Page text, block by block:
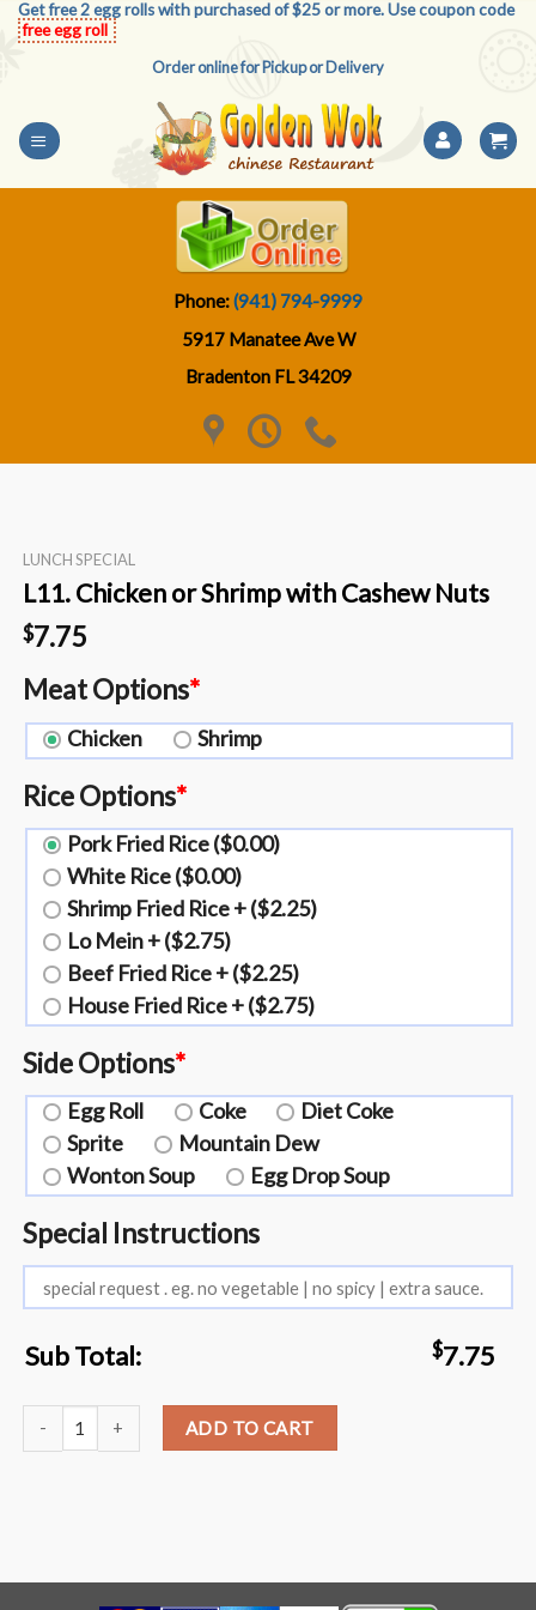
SkipGet free 2 egg rolls with purchased of $25 or more. Use coupon code
free egg roll
Order online for Pickup or Delivery
Phone:(941) 794-9999
5917 Manatee Ave W
Bradenton FL 34209
LUNCH SPECIAL
L11. Chicken or Shrimp with Cashew Nuts
$7.75
Meat Options*
Chicken Shrimp
Rice Options*
Pork Fried Rice ($0.00)
White Rice ($0.00)
Shrimp Fried Rice + ($2.25)
Lo Mein + ($2.75)
Beef Fried Rice + ($2.25)
House Fried Rice + ($2.75)
Side Options*
Egg Roll Coke
Diet Coke
Sprite
Mountain Dew
Wonton Soup
Egg Drop Soup
Special Instructions
Sub Total: $7.75
L11. Chicken or Shrimp with Cashew Nuts quantity
ADD TO CART